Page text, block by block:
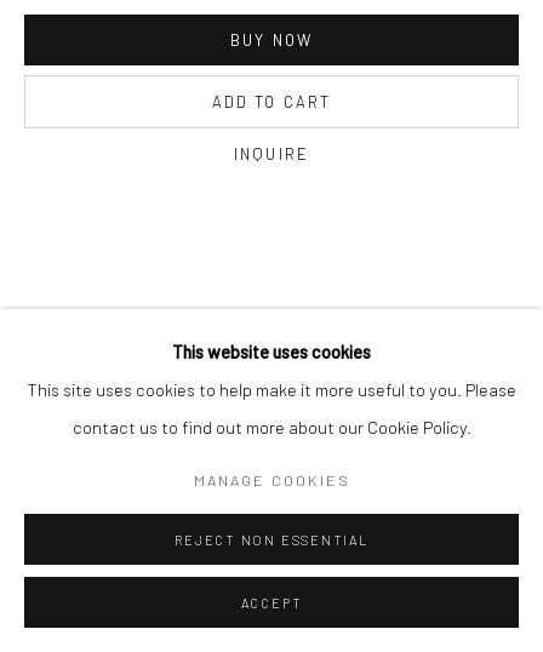
SITE BY ARTLOGIC
This website uses cookies
This site uses cookies to help make it more useful to you. Please
contact us to find out more about our Cookie Policy.
MANAGE COOKIES
REJECT NON ESSENTIAL
ACCEPT
BUY NOW
ADD TO CART
INQUIRE